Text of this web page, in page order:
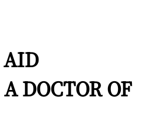
AID
DOCTOR OF